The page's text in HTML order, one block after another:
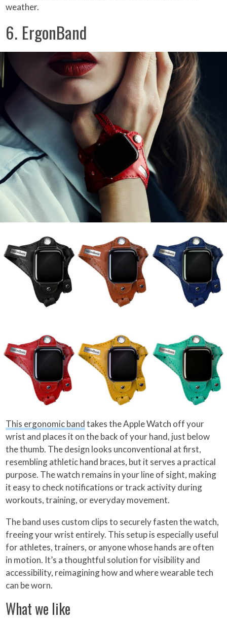
weather.
6. ErgonBand
This ergonomic bandtakes the Apple Watch off your
wrist and places it on the back of your hand, just below
the thumb. The design looks unconventional at first,
resembling athletic hand braces, but it serves a practical
purpose. The watch remains in your line of sight, making
it easy to check notifications or track activity during
workouts, training, or everyday movement.
The band uses custom clips to securely fasten the watch,
freeing your wrist entirely. This setup is especially useful
for athletes, trainers, or anyone whose hands are often
in motion. It’s a thoughtful solution for visibility and
accessibility, reimagining how and where wearable tech
can be worn.
What we like